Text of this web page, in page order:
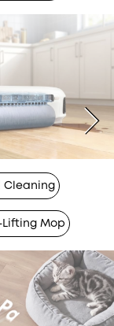
Cleaning
Mop